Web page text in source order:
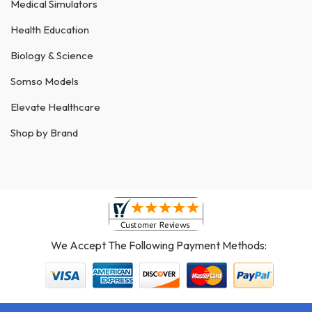
Medical Simulators
Health Education
Biology & Science
Somso Models
Elevate Healthcare
Shop by Brand
We Accept The Following Payment Methods: